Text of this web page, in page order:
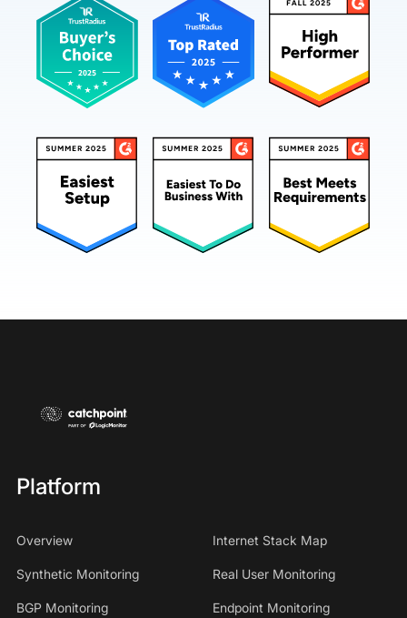
Platform
Overview Internet Stack Map
Synthetic Monitoring Real User Monitoring
BGP Monitoring Endpoint Monitoring